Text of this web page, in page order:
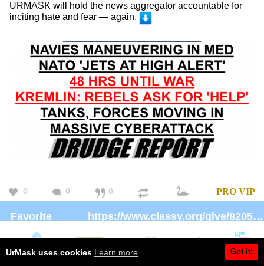
URMASK will hold the news aggregator accountable for
inciting hate and fear — again.
0 0 0 PRO VIP
Favorite
charity:
https://www.classy.org/give/82059/#!/donation/checkout
UrMask uses cookies Learn more Got it!